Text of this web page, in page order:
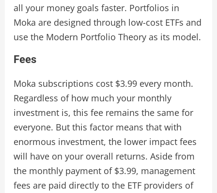
all your money goals faster. Portfolios in
Moka are designed through low-cost ETFs and
use the Modern Portfolio Theory as its model.
Fees
Moka subscriptions cost $3.99 every month.
Regardless of how much your monthly
investment is, this fee remains the same for
everyone. But this factor means that with
enormous investment, the lower impact fees
will have on your overall returns. Aside from
the monthly payment of $3.99, management
fees are paid directly to the ETF providers of